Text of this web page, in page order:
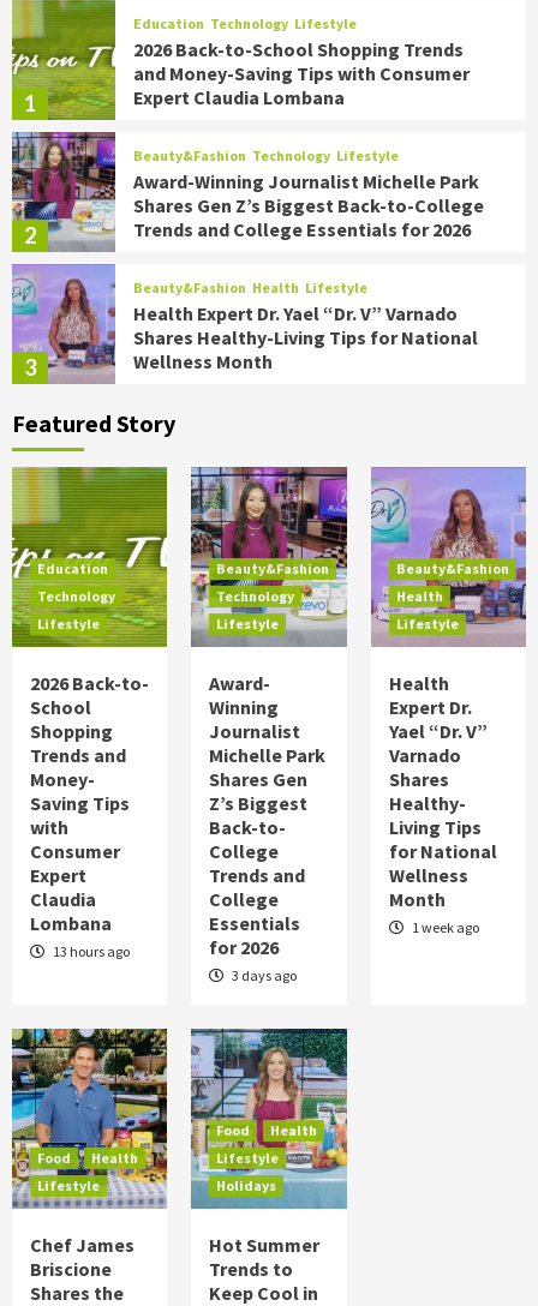
1
Education Technology Lifestyle
2026 Back-to-School Shopping Trends
and Money-Saving Tips with Consumer
Expert Claudia Lombana
2
Beauty&Fashion Technology Lifestyle
Award-Winning Journalist Michelle Park
Shares Gen Z’s Biggest Back-to-College
Trends and College Essentials for 2026
3
Beauty&Fashion Health Lifestyle
Health Expert Dr. Yael “Dr. V” Varnado
Shares Healthy-Living Tips for National
Wellness Month
4
Food Health
Biggest Trends for Transforming
Summer Parties on TipsOnTV
5
Food Health Lifestyle Holidays
Hot Summer Trends to Keep Cool in 2026
on TipsOnTV
1
Education Technology
2026 Back-to-School Shopping Trends
and Money-Saving Tips with Consumer
Expert Claudia Lombana
2
Beauty&Fashion Technology Lifestyle
Award-Winning Journalist Michelle Park
Shares Gen Z’s Biggest Back-to-College
Trends and College Essentials for 2026
3
Beauty&Fashion Health
Health Expert Dr. Yael “Dr. V” Varnado
4
Food Health Lifestyle
Chef James Briscione Shares the
Biggest Trends for Transforming
Summer Parties on TipsOnTV
5
Hot Summer Trends to Keep Cool in 2026
on TipsOnTV
Featured Story
Education
Technology
Lifestyle
2026 Back-to-
School
Shopping
Trends and
Money-
Saving Tips
with
Consumer
Expert
Claudia
Lombana
13 hours ago
Beauty&Fashion
Technology
Lifestyle
Award-
Winning
Journalist
Michelle Park
Shares Gen
Z’s Biggest
Back-to-
College
Trends and
College
Essentials
for 2026
3 days ago
Beauty&Fashion
Health
Lifestyle
Health
Expert Dr.
Yael “Dr. V”
Varnado
Shares
Healthy-
Living Tips
for National
Wellness
Month
1 week ago
Food
Health
Lifestyle
Chef James
Briscione
Shares the
Food
Health
Lifestyle
Holidays
Hot Summer
Trends to
Keep Cool in